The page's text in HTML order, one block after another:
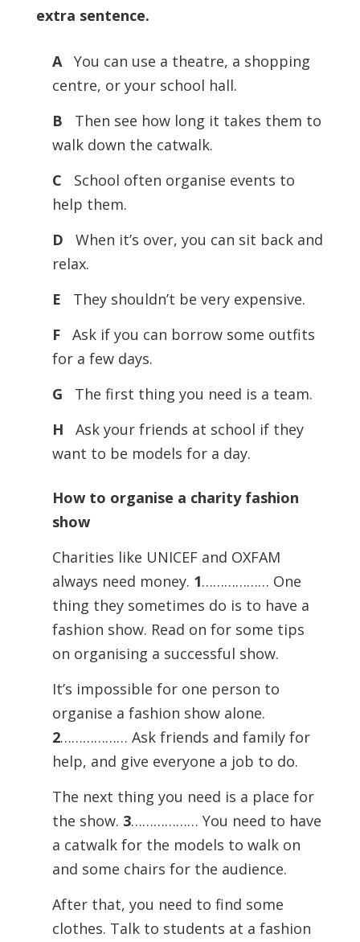
extra sentence.
A You can use a theatre, a shopping
centre, or your school hall.
B
Then see how long it takes them to
walk down the catwalk.
C
School often organise events to
help them.
D
When it’s over, you can sit back and
relax.
E
They shouldn’t be very expensive.
F
Ask if you can borrow some outfits
for a few days.
G The first thing you need is a team.
H Ask your friends at school if they
want to be models for a day.
How to organise a charity fashion
show
Charities like UNICEF and OXFAM
always need money. 1……………… One
thing they sometimes do is to have a
fashion show. Read on for some tips
on organising a successful show.
It’s impossible for one person to
organise a fashion show alone.
2……………… Ask friends and family for
help, and give everyone a job to do.
The next thing you need is a place for
the show. 3……………… You need to have
a catwalk for the models to walk on
and some chairs for the audience.
After that, you need to find some
clothes. Talk to students at a fashion